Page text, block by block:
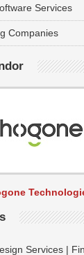
Services
Companies
Services |